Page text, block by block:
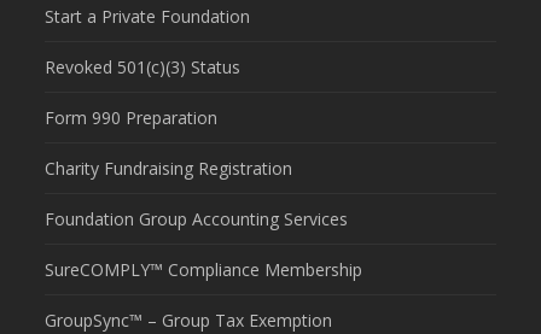
Start a Private Foundation
Revoked 501(c)(3) Status
Form 990 Preparation
Charity Fundraising Registration
Foundation Group Accounting Services
SureCOMPLY™ Compliance Membership
GroupSync™ – Group Tax Exemption